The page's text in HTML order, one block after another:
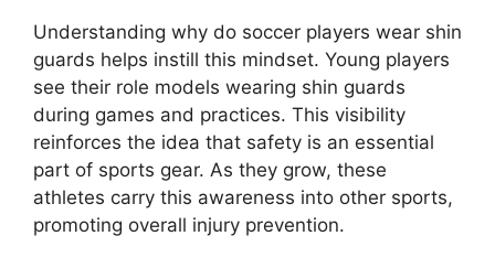
Understanding why do soccer players wear shin
guards helps instill this mindset. Young players
see their role models wearing shin guards
during games and practices. This visibility
reinforces the idea that safety is an essential
part of sports gear. As they grow, these
athletes carry this awareness into other sports,
promoting overall injury prevention.